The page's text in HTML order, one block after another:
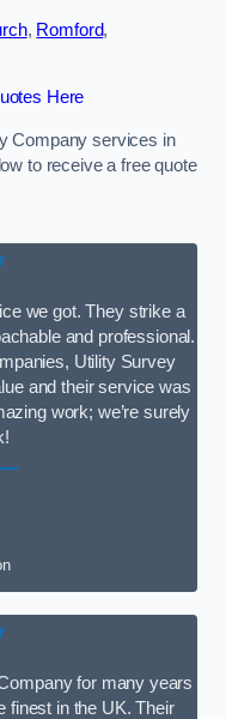
, Romford,
Here
Company services in
to receive a free quote
we got. They strike a
and professional.
Utility Survey
and their service was
work; we’re surely
for many years
finest in the UK. Their